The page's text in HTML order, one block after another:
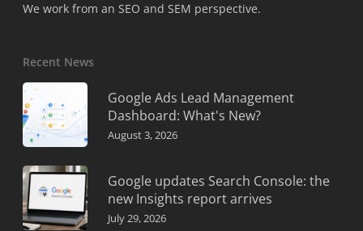
We work from an SEO and SEM perspective.
Recent News
Google Ads Lead Management
Dashboard: What's New?
August 3, 2026
Google updates Search Console: the
new Insights report arrives
July 29, 2026